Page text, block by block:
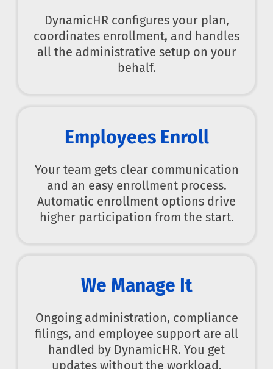
DynamicHR configures your plan,
coordinates enrollment, and handles
all the administrative setup on your
behalf.
Employees Enroll
Your team gets clear communication
and an easy enrollment process.
Automatic enrollment options drive
higher participation from the start.
We Manage It
Ongoing administration, compliance
filings, and employee support are all
handled by DynamicHR. You get
updates without the workload.